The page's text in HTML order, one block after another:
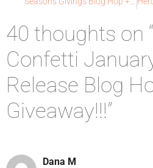
40 thoughts on
Confetti
Release Blog
Giveaway!!!”
Dana M